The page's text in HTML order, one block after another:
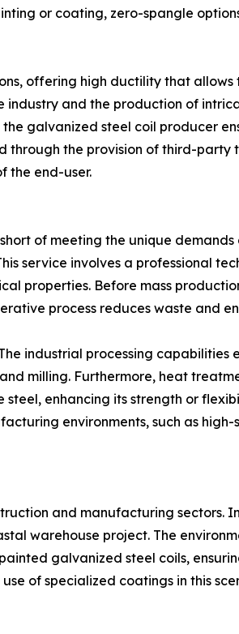
or coating, zero-spangle
offering high ductility that
and the production of
galvanized steel coil producer
the provision of third-party
the end-user.
of meeting the unique demands
service involves a professional
properties. Before mass
process reduces waste and
industrial processing
milling. Furthermore, heat
enhancing its strength or
environments, such as high-
and manufacturing sectors.
warehouse project. The
galvanized steel coils,
of specialized coatings in this